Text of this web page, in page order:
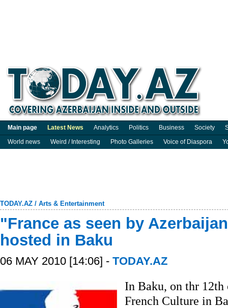
Main page Latest News Analytics Politics Business Society
World news
Weird / Interesting Photo Galleries Voice of Diaspora
TODAY.AZ / Arts & Entertainment
"France as seen by
hosted in Baku
06 MAY 2010 [14:06] - TODAY.AZ
In Baku, on thr
French Culture in